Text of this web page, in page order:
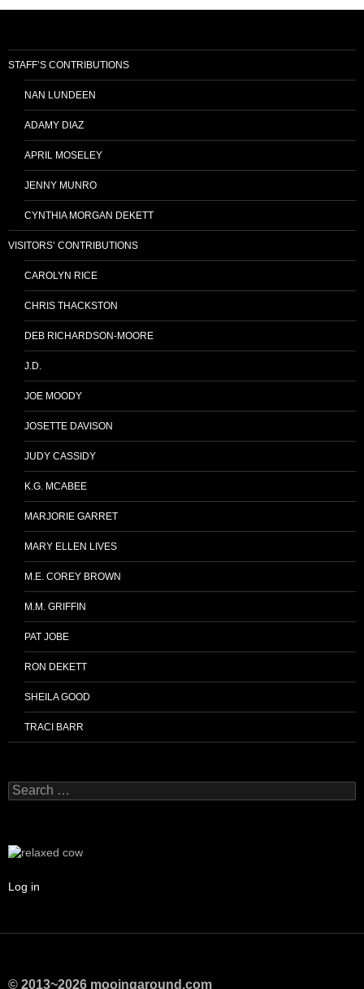
STAFF’S CONTRIBUTIONS
NAN LUNDEEN
ADAMY DIAZ
APRIL MOSELEY
JENNY MUNRO
CYNTHIA MORGAN DEKETT
VISITORS’ CONTRIBUTIONS
CAROLYN RICE
CHRIS THACKSTON
DEB RICHARDSON-MOORE
J.D.
JOE MOODY
JOSETTE DAVISON
JUDY CASSIDY
K.G. MCABEE
MARJORIE GARRET
MARY ELLEN LIVES
M.E. COREY BROWN
M.M. GRIFFIN
PAT JOBE
RON DEKETT
SHEILA GOOD
TRACI BARR
Search
for:
Log in
© 2013~2026 mooingaround.com